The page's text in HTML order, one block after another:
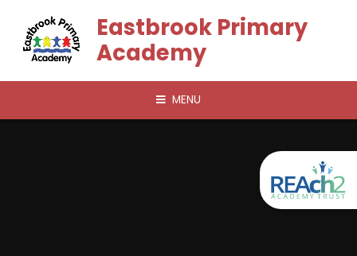
Eastbrook Primary
Academy
MENU